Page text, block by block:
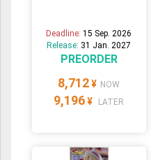
Deadline:15 Sep. 2026
Release: 31 Jan. 2027
PREORDER
8,712 ¥ NOW
9,196 ¥ LATER